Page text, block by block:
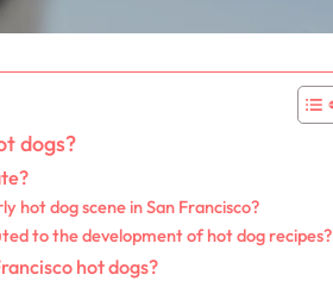
dogs?
hot dog scene in San Francisco?
to the development of hot dog recipes?
hot dogs?